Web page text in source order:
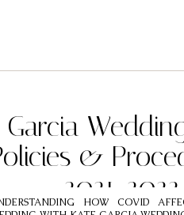
HOW COVID
&
2021-2022